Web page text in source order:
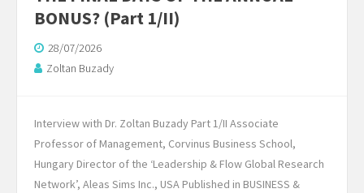
BONUS? (Part 1/II)
28/07/2026
Zoltan Buzady
Interview with Dr. Zoltan Buzady Part 1/II Associate
Professor of Management, Corvinus Business School,
Hungary Director of the ‘Leadership & Flow Global Research
Network’, Aleas Sims Inc., USA Published in BUSINESS &